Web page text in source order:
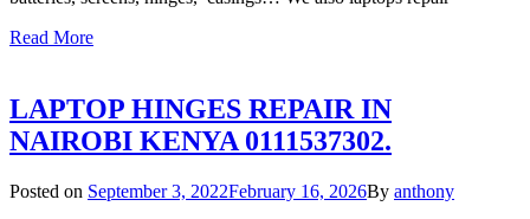
Read More
LAPTOP HINGES REPAIR IN
NAIROBI KENYA 0111537302.
Posted on September 3, 2022February 16, 2026By anthony